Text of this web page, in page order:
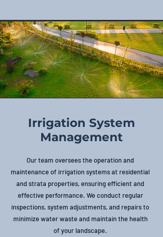
Irrigation System
Management
Our team oversees the operation and
maintenance of irrigation systems at residential
and strata properties, ensuring efficient and
effective performance. We conduct regular
inspections, system adjustments, and repairs to
minimize water waste and maintain the health
of your landscape.